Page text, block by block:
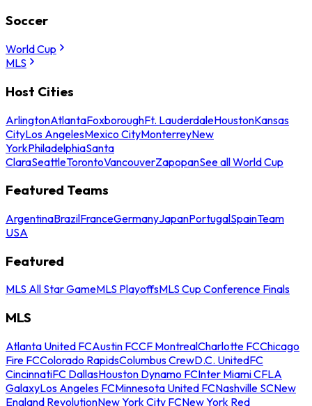
Soccer
World Cup
MLS
Host Cities
ArlingtonAtlantaFoxboroughFt. LauderdaleHoustonKansas
CityLos AngelesMexico CityMonterreyNew
YorkPhiladelphiaSanta
ClaraSeattleTorontoVancouverZapopanSee all World Cup
Featured Teams
ArgentinaBrazilFranceGermanyJapanPortugalSpainTeam
USA
Featured
MLS All Star GameMLS PlayoffsMLS Cup Conference Finals
MLS
Atlanta United FCAustin FCCF MontrealCharlotte FCChicago
Fire FCColorado RapidsColumbus CrewD.C. UnitedFC
CincinnatiFC DallasHouston Dynamo FCInter Miami CFLA
GalaxyLos Angeles FCMinnesota United FCNashville SCNew
England RevolutionNew York City FCNew York Red